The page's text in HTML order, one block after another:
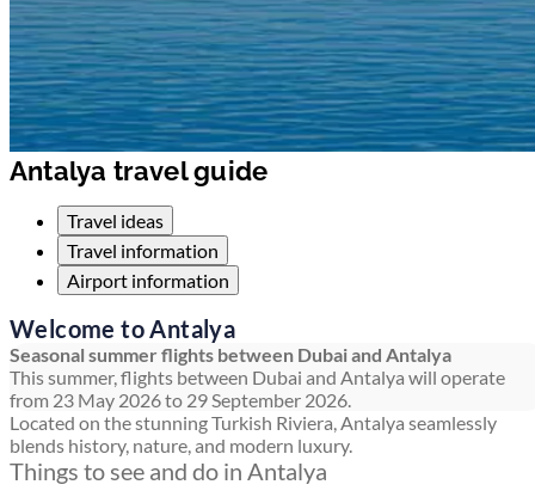
Antalya travel guide
Travel ideas
Travel information
Airport information
Welcome to Antalya
Seasonal summer flights between Dubai and Antalya
This summer, flights between Dubai and Antalya will operate
from 23 May 2026 to 29 September 2026.
Located on the stunning Turkish Riviera, Antalya seamlessly
blends history, nature, and modern luxury.
Things to see and do in Antalya